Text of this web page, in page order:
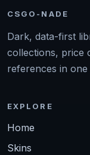
CSGO-NADE
Dark, data-first
collections, price
references in one
EXPLORE
Home
Skins